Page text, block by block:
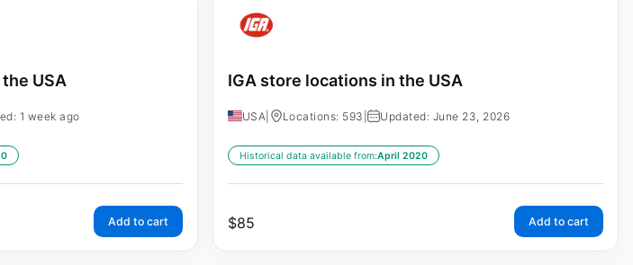
USA
1 week ago
Add to cart
IGA store locations in the USA
USA Locations: 593 | Updated: June 23, 2026
Historical data available from:April 2020
$85 Add to cart